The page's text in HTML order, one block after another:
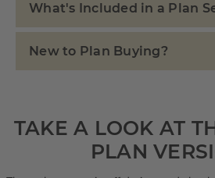
What's Included in a Plan
New to Plan Buying?
TAKE A LOOK AT
PLAN